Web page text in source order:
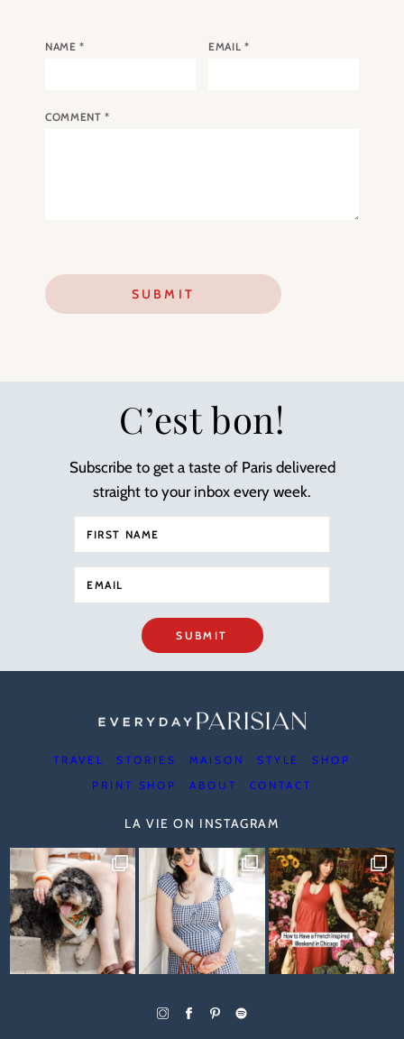
NAME* EMAIL *
COMMENT*
C’est bon!
Subscribe to get a taste of Paris delivered
straight to your inbox every week.
SUBMIT
TRAVEL STORIES MAISON STYLE
SHOP
PRINT SHOP
ABOUT CONTACT
LA VIE ON INSTAGRAM